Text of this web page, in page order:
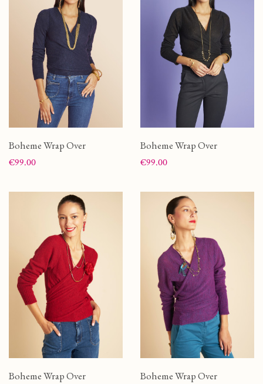
Boheme Wrap Over
Price
€99.00
Boheme Wrap Over
Price
€99.00
Boheme Wrap Over Boheme Wrap Over